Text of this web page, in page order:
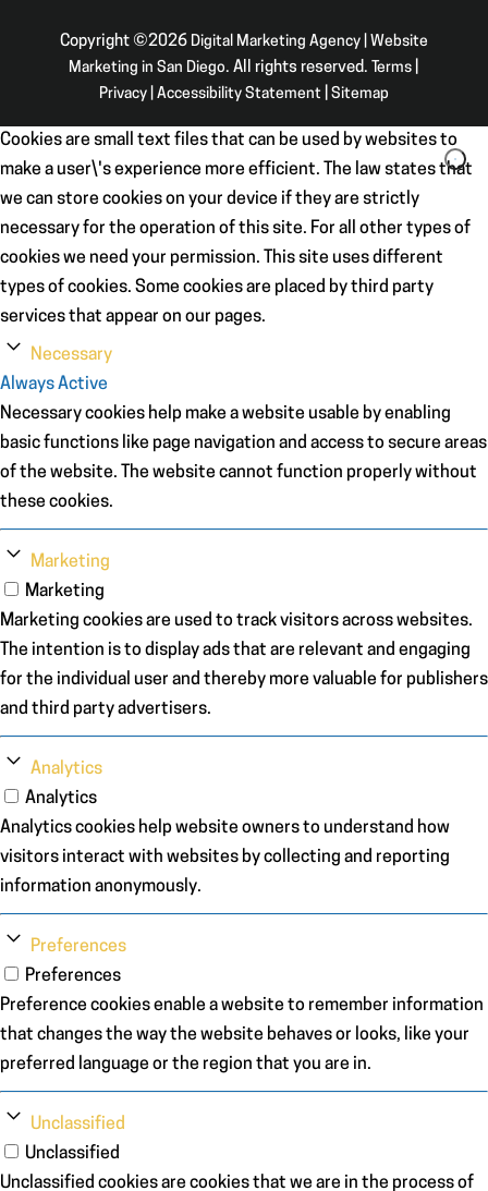
Copyright ©2026 Digital Marketing Agency | Website
Marketing in San Diego. All rights reserved. Terms
Privacy| Accessibility Statement| Sitemap
Cookies are small text files that can be used by websites to
make a user\'s experience more efficient. The law states that
we can store cookies on your device if they are strictly
necessary for the operation of this site. For all other types of
cookies we need your permission. This site uses different
types of cookies. Some cookies are placed by third party
services that appear on our pages.
Necessary
Always Active
Necessary cookies help make a website usable by enabling
basic functions like page navigation and access to secure areas
of the website. The website cannot function properly without
these cookies.
Marketing
Marketing
Marketing cookies are used to track visitors across websites.
The intention is to display ads that are relevant and engaging
for the individual user and thereby more valuable for publishers
and third party advertisers.
Analytics
Analytics
Analytics cookies help website owners to understand how
visitors interact with websites by collecting and reporting
information anonymously.
Preferences
Preferences
Preference cookies enable a website to remember information
that changes the way the website behaves or looks, like your
preferred language or the region that you are in.
Unclassified
Unclassified
Unclassified cookies are cookies that we are in the process of